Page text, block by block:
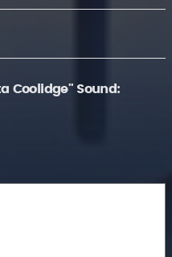
Coolidge" Sound: